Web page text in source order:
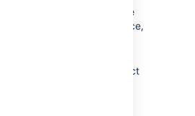
node
Data Center instance,
does not automatically detect